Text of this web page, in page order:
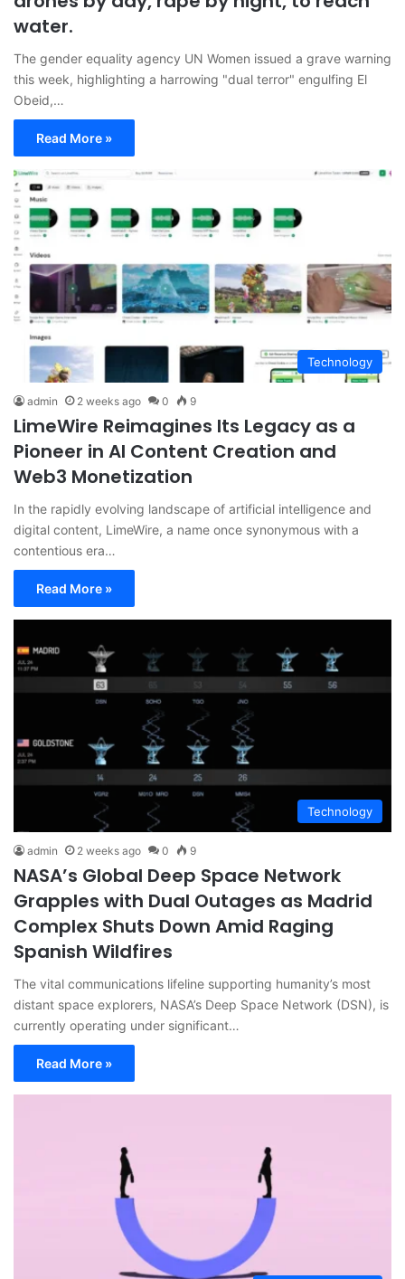
water.
The gender equality agency UN Women issued a grave warning
this week, highlighting a harrowing "dual terror" engulfing El
Obeid,…
Read More »
Technology
admin 2 weeks ago 0 9
LimeWire Reimagines Its Legacy as a
Pioneer in AI Content Creation and
Web3 Monetization
In the rapidly evolving landscape of artificial intelligence and
digital content, LimeWire, a name once synonymous with a
contentious era…
Read More »
Technology
admin 2 weeks ago 0 9
NASA’s Global Deep Space Network
Grapples with Dual Outages as Madrid
Complex Shuts Down Amid Raging
Spanish Wildfires
The vital communications lifeline supporting humanity’s most
distant space explorers, NASA’s Deep Space Network (DSN), is
currently operating under significant…
Read More »